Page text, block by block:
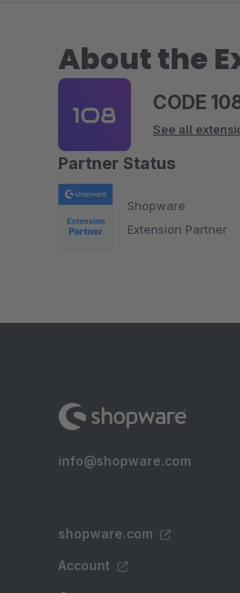
About the
CODE
See all
Partner Status
Shopware
Extension Partner
info@shopware.com
shopware.com
Account